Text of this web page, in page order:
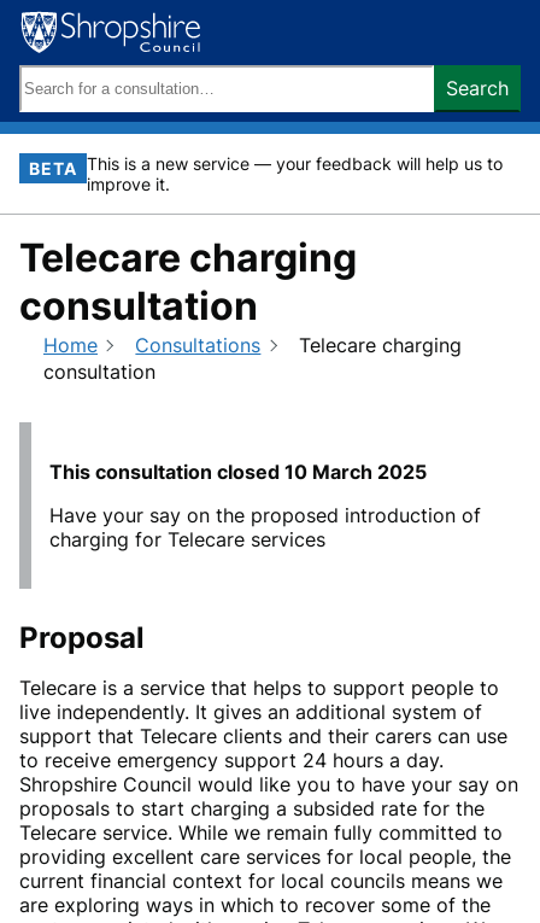
Skip
content
Search
keywords:
Search
BETA This is a new service — your feedback will help us to
improve it.
Telecare charging
consultation
Home Consultations
Telecare charging
consultation
This consultation closed 10 March 2025
Have your say on the proposed introduction of
charging for Telecare services
Proposal
Telecare is a service that helps to support people to
live independently. It gives an additional system of
support that Telecare clients and their carers can use
to receive emergency support 24 hours a day.
Shropshire Council would like you to have your say on
proposals to start charging a subsided rate for the
Telecare service. While we remain fully committed to
providing excellent care services for local people, the
current financial context for local councils means we
are exploring ways in which to recover some of the